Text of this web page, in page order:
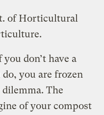
of Horticultural
don’t have a
you are frozen
The
of your compost